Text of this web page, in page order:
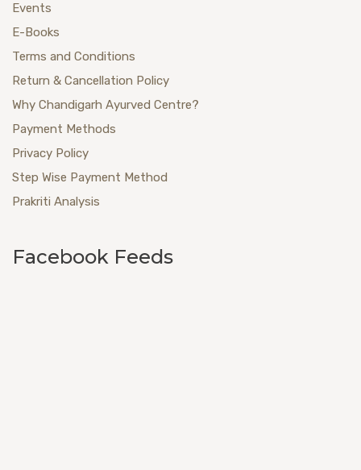
Events
E-Books
Terms and Conditions
Return & Cancellation Policy
Why Chandigarh Ayurved Centre?
Payment Methods
Privacy Policy
Step Wise Payment Method
Prakriti Analysis
Facebook Feeds